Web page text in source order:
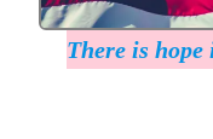
There is hope